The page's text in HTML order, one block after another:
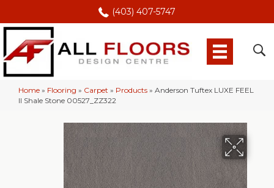
(403) 407-5747
Home » Flooring » Carpet » Products » Anderson Tuftex LUXE FEEL
II Shale Stone 00527_ZZ322